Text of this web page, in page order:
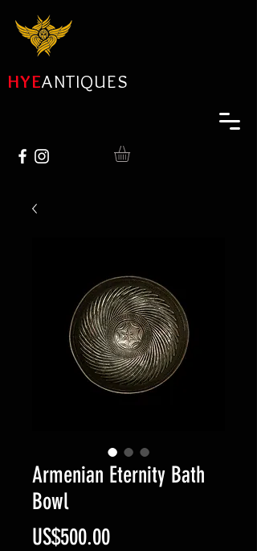
HYEANTIQUES
Armenian Eternity Bath
Bowl
US$500.00Price